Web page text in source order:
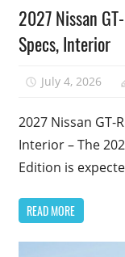
2027 Nissan
Specs, Interior
July 4, 2026
2027 Nissan GT-
Interior – The
Edition is
READ MORE